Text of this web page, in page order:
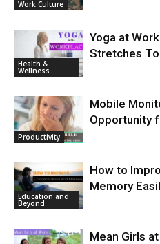
Work Culture
Health &
Wellness
Yoga at
Stretches To
Productivity
Mobile
Opportunity
Education and
Beyond
How to
Memory
Mean Girls